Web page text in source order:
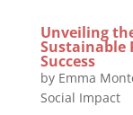
Unveiling
Sustainable
Success
by Emma
Social Impact